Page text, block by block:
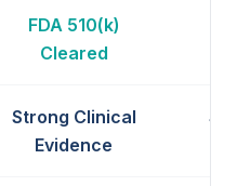
FDA 510(k)
Cleared
Strong Clinical
Evidence